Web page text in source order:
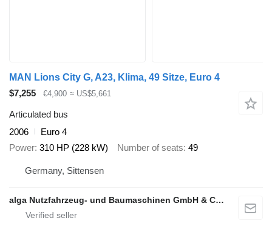
MAN Lions City G, A23, Klima, 49 Sitze, Euro 4
$7,255
€4,900 ≈ US$5,661
Articulated bus
2006
Euro 4
Power 310 HP (228 kW) Number of seats 49
Germany, Sittensen
alga Nutzfahrzeug- und Baumaschinen GmbH & Co. KG